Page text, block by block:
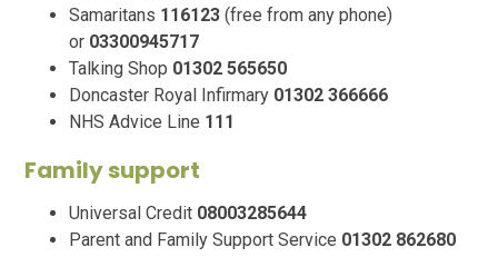
Samaritans 116123(free from any phone)
or 03300945717
Talking Shop 01302 565650
Doncaster Royal Infirmary 01302 366666
NHS Advice Line 111
Family support
Universal Credit 08003285644
Parent and Family Support Service 01302 862680